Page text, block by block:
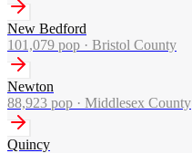
New Bedford
101,079 pop · Bristol County
Newton
88,923 pop · Middlesex County
Quincy